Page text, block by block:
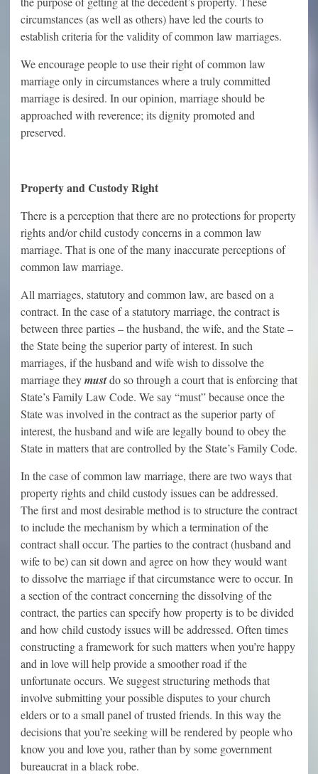
circumstances (as well as others) have led the courts to
establish criteria for the validity of common law marriages.
We encourage people to use their right of common law
marriage only in circumstances where a truly committed
marriage is desired. In our opinion, marriage should be
approached with reverence; its dignity promoted and
preserved.
Property and Custody Right
There is a perception that there are no protections for property
rights and/or child custody concerns in a common law
marriage. That is one of the many inaccurate perceptions of
common law marriage.
All marriages, statutory and common law, are based on a
contract. In the case of a statutory marriage, the contract is
between three parties – the husband, the wife, and the State –
the State being the superior party of interest. In such
marriages, if the husband and wife wish to dissolve the
marriage theymustdo so through a court that is enforcing that
State’s Family Law Code. We say “must” because once the
State was involved in the contract as the superior party of
interest, the husband and wife are legally bound to obey the
State in matters that are controlled by the State’s Family Code.
In the case of common law marriage, there are two ways that
property rights and child custody issues can be addressed.
The first and most desirable method is to structure the contract
to include the mechanism by which a termination of the
contract shall occur. The parties to the contract (husband and
wife to be) can sit down and agree on how they would want
to dissolve the marriage if that circumstance were to occur. In
a section of the contract concerning the dissolving of the
contract, the parties can specify how property is to be divided
and how child custody issues will be addressed. Often times
constructing a framework for such matters when you’re happy
and in love will help provide a smoother road if the
unfortunate occurs. We suggest structuring methods that
involve submitting your possible disputes to your church
elders or to a small panel of trusted friends. In this way the
decisions that you’re seeking will be rendered by people who
know you and love you, rather than by some government
bureaucrat in a black robe.